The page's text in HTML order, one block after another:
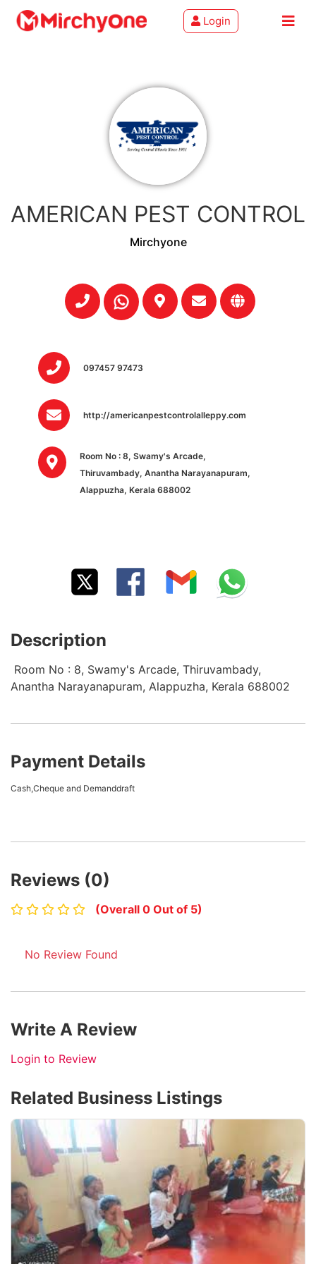
Login
AMERICAN PEST CONTROL
Mirchyone
097457 97473
http://americanpestcontrolalleppy.com
Room No : 8, Swamy's Arcade,
Thiruvambady, Anantha Narayanapuram,
Alappuzha, Kerala 688002
Description
Room No : 8, Swamy's Arcade, Thiruvambady,
Anantha Narayanapuram, Alappuzha, Kerala 688002
Payment Details
Cash,Cheque and Demanddraft
Reviews (0)
(Overall 0 Out of 5)
No Review Found
Write A Review
Login to Review
Related Business Listings